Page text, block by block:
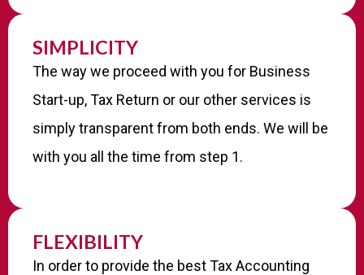
SIMPLICITY
The way we proceed with you for Business
Start-up, Tax Return or our other services is
simply transparent from both ends. We will be
with you all the time from step 1.
FLEXIBILITY
In order to provide the best Tax Accounting